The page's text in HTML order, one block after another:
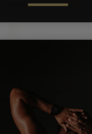
AVELI
LASER SKIN
FILLERS
ESTHETICIAN SERVICES